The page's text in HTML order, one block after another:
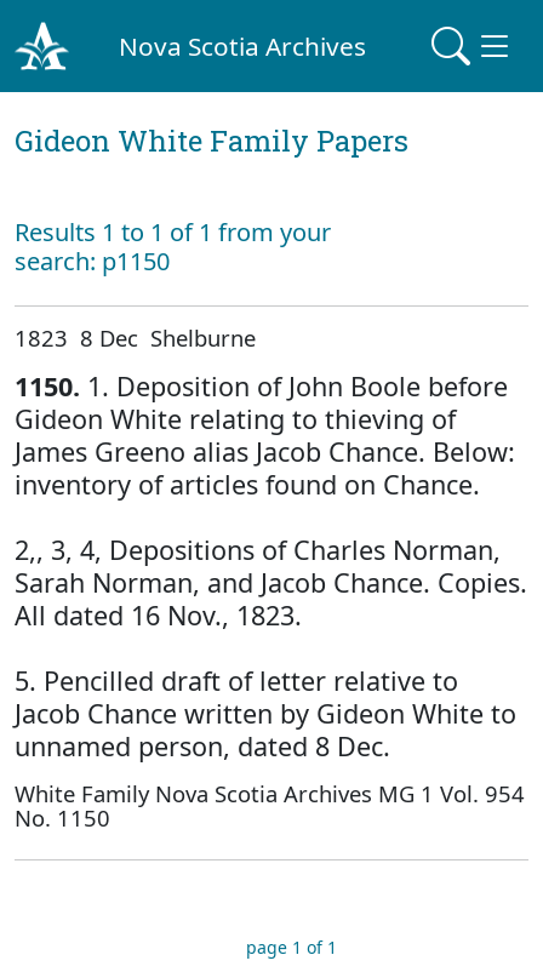
Nova Scotia Archives
Gideon White Family Papers
Results 1 to 1 of 1 from your
search: p1150
1823 8 Dec Shelburne
1150. 1. Deposition of John Boole before
Gideon White relating to thieving of
James Greeno alias Jacob Chance. Below:
inventory of articles found on Chance.
2,, 3, 4, Depositions of Charles Norman,
Sarah Norman, and Jacob Chance. Copies.
All dated 16 Nov., 1823.
5. Pencilled draft of letter relative to
Jacob Chance written by Gideon White to
unnamed person, dated 8 Dec.
White Family Nova Scotia Archives MG 1 Vol. 954
No. 1150
page 1 of 1